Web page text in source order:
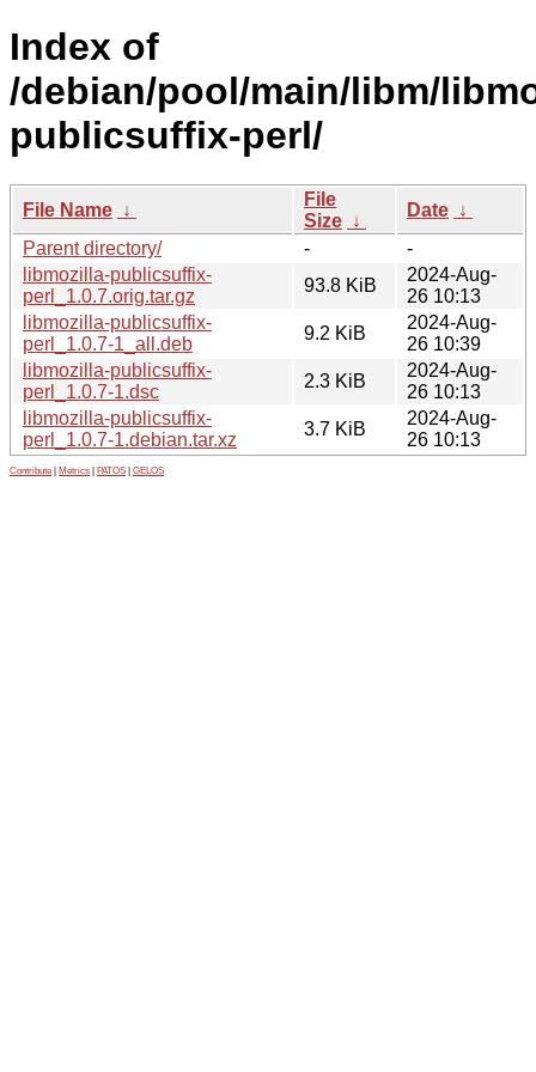
Index of
/debian/pool/main/libm/
publicsuffix-perl/
File Name ↓
File
Size ↓
Date ↓
Parent directory/
-
-
libmozilla-publicsuffix-
perl_1.0.7.orig.tar.gz
93.8 KiB
2024-Aug-
26 10:13
libmozilla-publicsuffix-
perl_1.0.7-1_all.deb
9.2 KiB
2024-Aug-
26 10:39
libmozilla-publicsuffix-
perl_1.0.7-1.dsc
2.3 KiB
2024-Aug-
26 10:13
libmozilla-publicsuffix-
perl_1.0.7-1.debian.tar.xz
3.7 KiB
2024-Aug-
26 10:13
Contribute Metrics PATOS GELOS